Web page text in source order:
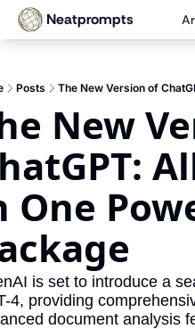
Neatprompts
Posts The New Version of
New
One
is set to introduce a
4, providing
document analysis